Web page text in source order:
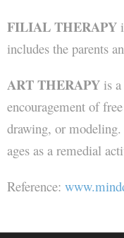
FILIAL THERAPY
includes the parents
ART THERAPY is
encouragement of
drawing, or
ages as a remedial
Reference: